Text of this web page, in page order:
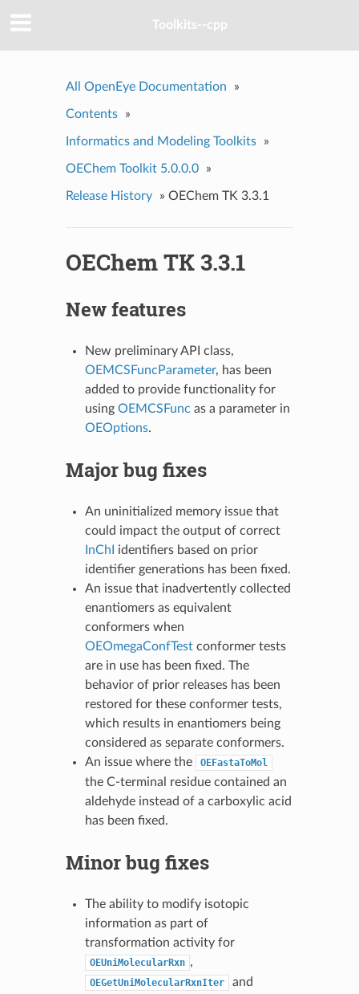
Toolkits--cpp
All OpenEye Documentation »
Contents »
Informatics and Modeling Toolkits »
OEChem Toolkit 5.0.0.0 »
Release History » OEChem TK 3.3.1
OEChem TK 3.3.1
New features
New preliminary API class,
OEMCSFuncParameter, has been
added to provide functionality for
using OEMCSFunc as a parameter in
OEOptions.
Major bug fixes
An uninitialized memory issue that
could impact the output of correct
InChI
identifiers based on prior
identifier generations has been fixed.
An issue that inadvertently collected
enantiomers as equivalent
conformers when
OEOmegaConfTestconformer tests
are in use has been fixed. The
behavior of prior releases has been
restored for these conformer tests,
which results in enantiomers being
considered as separate conformers.
An issue where the
OEFastaToMol
the C-terminal residue contained an
aldehyde instead of a carboxylic acid
has been fixed.
Minor bug fixes
The ability to modify isotopic
information as part of
transformation activity for
OEUniMolecularRxn ,
OEGetUniMolecularRxnIter and